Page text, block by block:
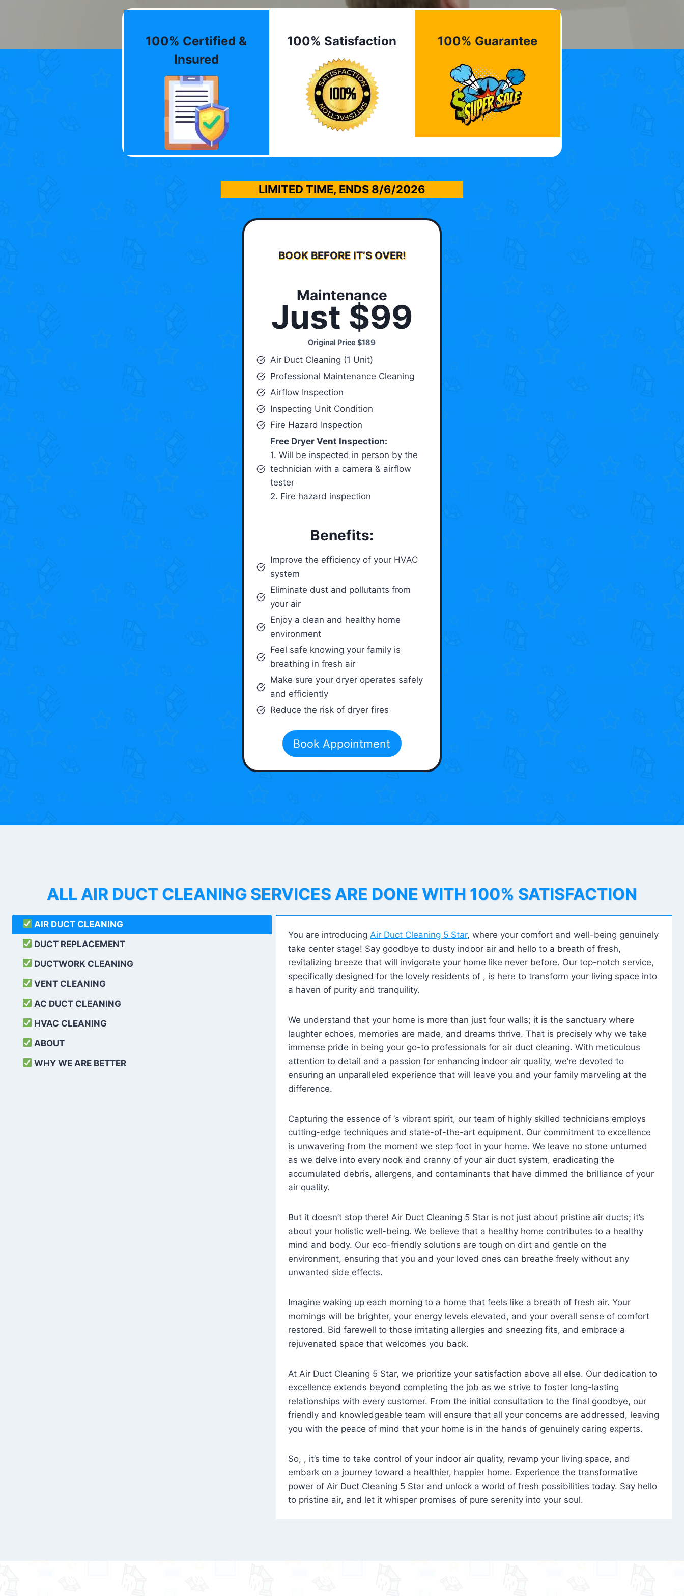
100% Certified &
Insured
100% Satisfaction 100% Guarantee
LIMITED TIME, ENDS 8/6/2026
BOOK BEFORE IT’S OVER!
Maintenance
Just $99
Original Price$189
Air Duct Cleaning (1 Unit)
Professional Maintenance Cleaning
Airflow Inspection
Inspecting Unit Condition
Fire Hazard Inspection
Free Dryer Vent Inspection:
1. Will be inspected in person by the
technician with a camera & airflow
tester
2. Fire hazard inspection
Benefits:
Improve the efficiency of your HVAC
system
Eliminate dust and pollutants from
your air
Enjoy a clean and healthy home
environment
Feel safe knowing your family is
breathing in fresh air
Make sure your dryer operates safely
and efficiently
Reduce the risk of dryer fires
Book Appointment
ALL AIR DUCT CLEANING SERVICES ARE DONE WITH 100% SATISFACTION
AIR DUCT CLEANING
DUCT REPLACEMENT
DUCTWORK CLEANING
VENT CLEANING
AC DUCT CLEANING
HVAC CLEANING
ABOUT
WHY WE ARE BETTER
You are introducing Air Duct Cleaning 5 Star, where your comfort and well-being genuinely
take center stage! Say goodbye to dusty indoor air and hello to a breath of fresh,
revitalizing breeze that will invigorate your home like never before. Our top-notch service,
specifically designed for the lovely residents of , is here to transform your living space into
a haven of purity and tranquility.
We understand that your home is more than just four walls; it is the sanctuary where
laughter echoes, memories are made, and dreams thrive. That is precisely why we take
immense pride in being your go-to professionals for air duct cleaning. With meticulous
attention to detail and a passion for enhancing indoor air quality, we’re devoted to
ensuring an unparalleled experience that will leave you and your family marveling at the
difference.
Capturing the essence of ‘s vibrant spirit, our team of highly skilled technicians employs
cutting-edge techniques and state-of-the-art equipment. Our commitment to excellence
is unwavering from the moment we step foot in your home. We leave no stone unturned
as we delve into every nook and cranny of your air duct system, eradicating the
accumulated debris, allergens, and contaminants that have dimmed the brilliance of your
air quality.
But it doesn’t stop there! Air Duct Cleaning 5 Star is not just about pristine air ducts; it’s
about your holistic well-being. We believe that a healthy home contributes to a healthy
mind and body. Our eco-friendly solutions are tough on dirt and gentle on the
environment, ensuring that you and your loved ones can breathe freely without any
unwanted side effects.
Imagine waking up each morning to a home that feels like a breath of fresh air. Your
mornings will be brighter, your energy levels elevated, and your overall sense of comfort
restored. Bid farewell to those irritating allergies and sneezing fits, and embrace a
rejuvenated space that welcomes you back.
At Air Duct Cleaning 5 Star, we prioritize your satisfaction above all else. Our dedication to
excellence extends beyond completing the job as we strive to foster long-lasting
relationships with every customer. From the initial consultation to the final goodbye, our
friendly and knowledgeable team will ensure that all your concerns are addressed, leaving
you with the peace of mind that your home is in the hands of genuinely caring experts.
So, , it’s time to take control of your indoor air quality, revamp your living space, and
embark on a journey toward a healthier, happier home. Experience the transformative
power of Air Duct Cleaning 5 Star and unlock a world of fresh possibilities today. Say hello
to pristine air, and let it whisper promises of pure serenity into your soul.